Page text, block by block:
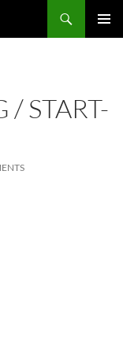
START-